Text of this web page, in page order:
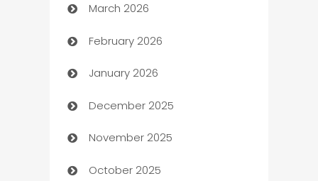
Auto Dealer
Auto Repair
Automation
Automation Company
Automotive
Automotive Services
March 2026
February 2026
January 2026
December 2025
November 2025
October 2025